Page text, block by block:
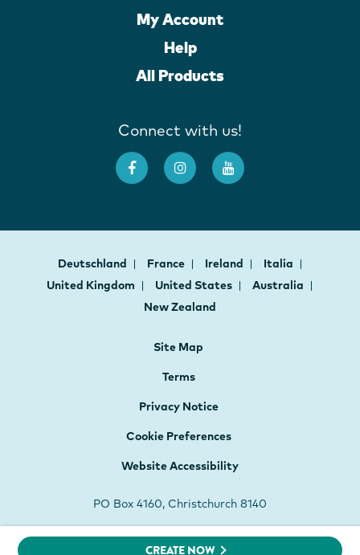
CREATE NOW
My Account
Help
All Products
Connect with us!
Deutschland France Ireland
Italia
United Kingdom
United States
Australia
New Zealand
Site Map
Terms
Privacy Notice
Cookie Preferences
Website Accessibility
PO Box 4160, Christchurch 8140